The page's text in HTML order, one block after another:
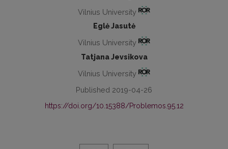
Vilnius University
Eglė Jasutė
Vilnius University
Tatjana Jevsikova
Vilnius University
Published 2019-04-26
https://doi.org/10.15388/Problemos.95.12